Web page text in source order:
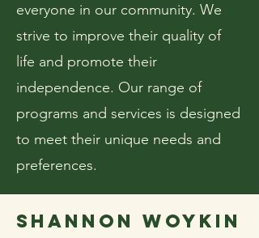
everyone in our community. We
strive to improve their quality of
life and promote their
independence. Our range of
programs and services is designed
to meet their unique needs and
preferences.
SHANNON WOYKIN